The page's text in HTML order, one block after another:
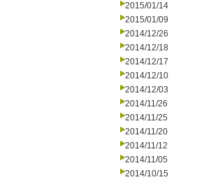
2015/01/14
2015/01/09
2014/12/26
2014/12/18
2014/12/17
2014/12/10
2014/12/03
2014/11/26
2014/11/25
2014/11/20
2014/11/12
2014/11/05
2014/10/15